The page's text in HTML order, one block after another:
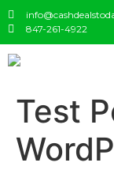
847-261-4922
Test